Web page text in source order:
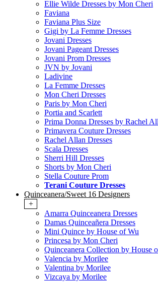
Ellie Wilde Dresses by Mon Cheri
Faviana
Faviana Plus Size
Gigi by La Femme Dresses
Jovani Dresses
Jovani Pageant Dresses
Jovani Prom Dresses
JVN by Jovani
Ladivine
La Femme Dresses
Mon Cheri Dresses
Paris by Mon Cheri
Portia and Scarlett
Prima Donna Dresses by Rachel
Primavera Couture Dresses
Rachel Allan Dresses
Scala Dresses
Sherri Hill Dresses
Shorts by Mon Cheri
Stella Couture Prom
Terani Couture Dresses
Quinceanera/Sweet 16 Designers
+
Amarra Quinceanera Dresses
Damas Quinceañera Dresses
Mini Quince by House of Wu
Princesa by Mon Cheri
Quinceanera Collection by House
Valencia by Morilee
Valentina by Morilee
Vizcaya by Morilee